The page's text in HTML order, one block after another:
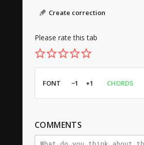
Create correction
Please rate this tab
FONT −1 +1 CHORDS
COMMENTS